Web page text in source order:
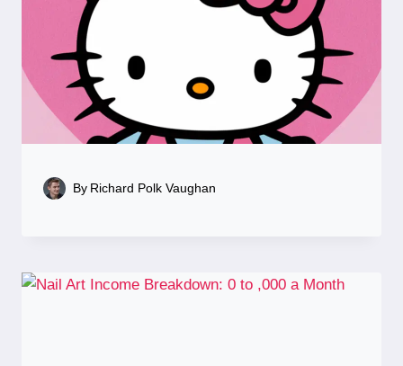
By Richard Polk Vaughan